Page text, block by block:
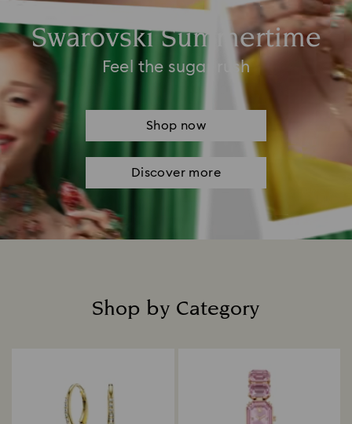
Swarovski Summertime
Feel the sugar rush
Shop now
Discover more
Shop by Category